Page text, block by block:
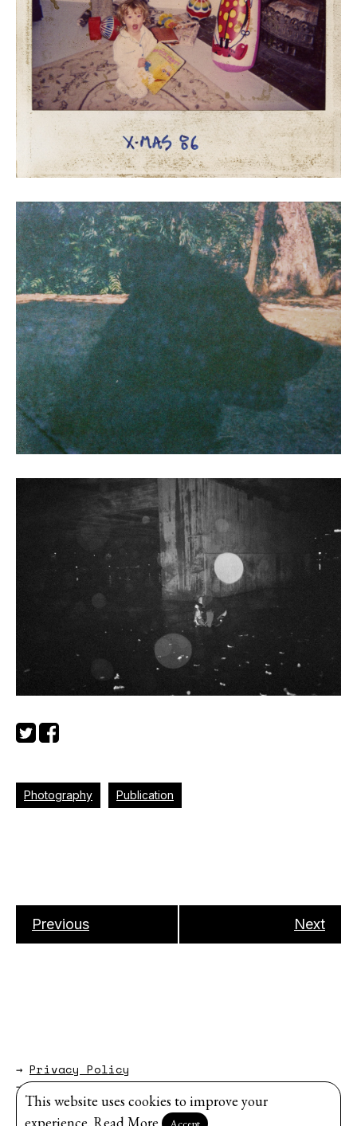
Photography Publication
Previous Next
→ Privacy Policy
→About
Website byModem Studio.
This website uses cookies to improve your